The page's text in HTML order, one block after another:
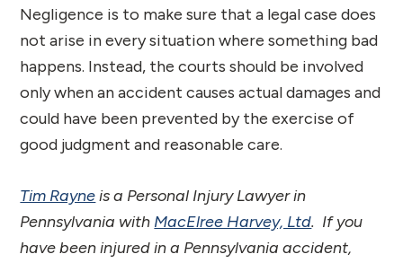
Negligence is to make sure that a legal case does
not arise in every situation where something bad
happens. Instead, the courts should be involved
only when an accident causes actual damages and
could have been prevented by the exercise of
good judgment and reasonable care.
Tim Rayneis a Personal Injury Lawyer in
Pennsylvania with MacElree Harvey, Ltd. If you
have been injured in a Pennsylvania accident,